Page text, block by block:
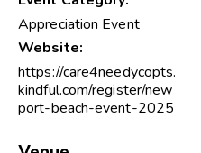
Appreciation Event
Website:
https://care4needycopts.
kindful.com/register/new
port-beach-event-2025